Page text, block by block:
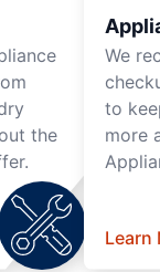
the
We
to
more
Learn